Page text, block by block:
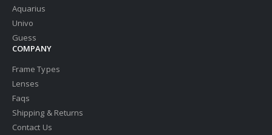
Aquarius
Univo
Guess
COMPANY
Frame Types
Lenses
Faqs
Shipping & Returns
Contact Us